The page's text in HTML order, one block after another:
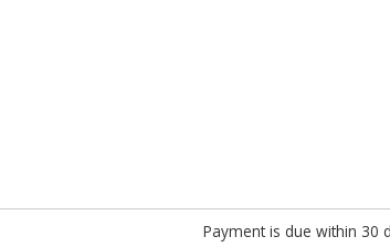
Payment is due within 30